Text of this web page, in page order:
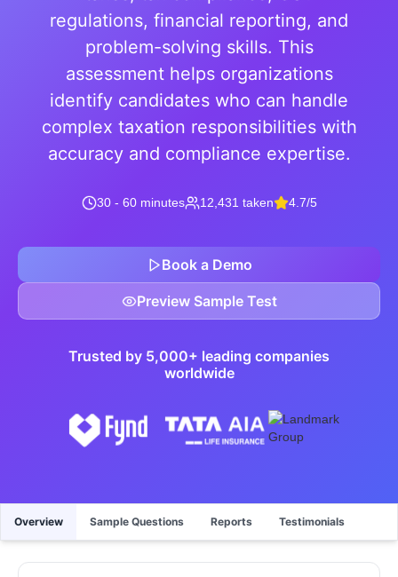
regulations, financial reporting, and
problem-solving skills. This
assessment helps organizations
identify candidates who can handle
complex taxation responsibilities with
accuracy and compliance expertise.
30 - 60 minutes 12,431 taken 4.7/5
Book a Demo
Preview Sample Test
Trusted by 5,000+ leading companies
worldwide
Overview Sample Questions Reports Testimonials